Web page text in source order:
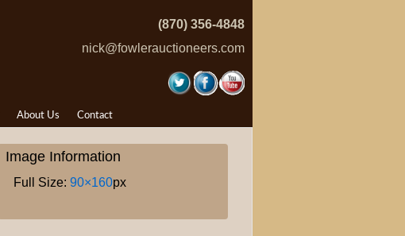
(870) 356-4848
nick@fowlerauctioneers.com
About Us Contact
Image Information
Full Size:90×160px